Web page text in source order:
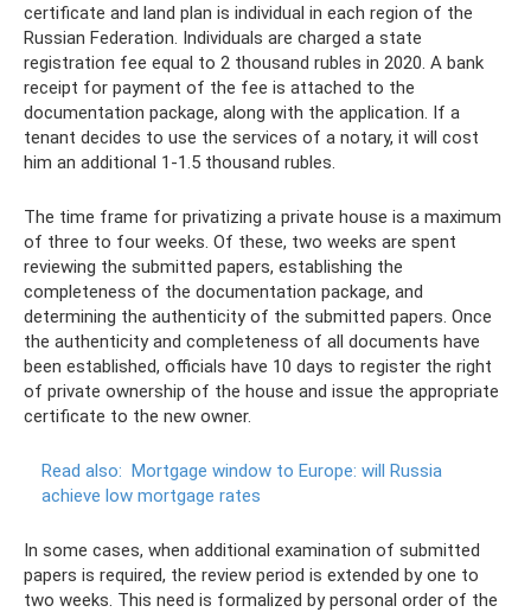
certificate and land plan is individual in each region of the
Russian Federation. Individuals are charged a state
registration fee equal to 2 thousand rubles in 2020. A bank
receipt for payment of the fee is attached to the
documentation package, along with the application. If a
tenant decides to use the services of a notary, it will cost
him an additional 1-1.5 thousand rubles.
The time frame for privatizing a private house is a maximum
of three to four weeks. Of these, two weeks are spent
reviewing the submitted papers, establishing the
completeness of the documentation package, and
determining the authenticity of the submitted papers. Once
the authenticity and completeness of all documents have
been established, officials have 10 days to register the right
of private ownership of the house and issue the appropriate
certificate to the new owner.
Read also: Mortgage window to Europe: will Russia
achieve low mortgage rates
In some cases, when additional examination of submitted
papers is required, the review period is extended by one to
two weeks. This need is formalized by personal order of the